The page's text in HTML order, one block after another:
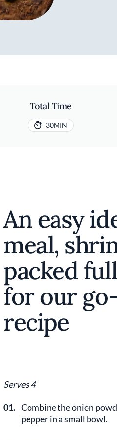
Total Time
30MIN
An easy
meal,
packed
for our
recipe
Serves 4
01. Combine the onion
pepper in a small bowl.